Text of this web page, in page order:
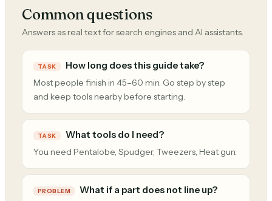
Common questions
Answers as real text for search engines and AI assistants.
TASK How long does this guide take?
Most people finish in 45–60 min. Go step by step
and keep tools nearby before starting.
TASK What tools do I need?
You need Pentalobe, Spudger, Tweezers, Heat gun.
PROBLEM What if a part does not line up?